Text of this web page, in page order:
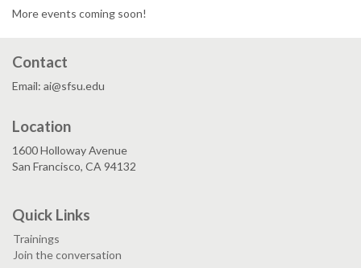
More events coming soon!
Contact
Email: ai@sfsu.edu
Location
1600 Holloway Avenue
San Francisco, CA 94132
Quick Links
Trainings
Join the conversation